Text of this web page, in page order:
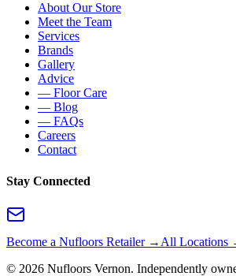
About Our Store
Meet the Team
Services
Brands
Gallery
Advice
— Floor Care
— Blog
— FAQs
Careers
Contact
Stay Connected
Become a Nufloors Retailer → All Locations
© 2026 Nufloors Vernon. Independently